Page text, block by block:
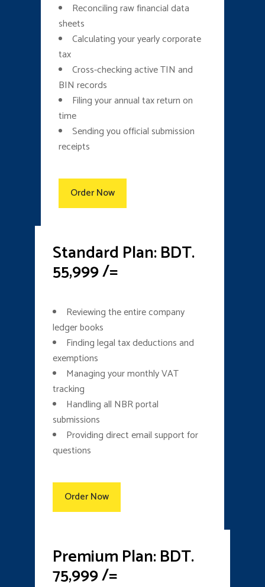
Reconciling raw financial data
sheets
Calculating your yearly corporate
tax
Cross-checking active TIN and
BIN records
Filing your annual tax return on
time
Sending you official submission
receipts
Order Now
Standard Plan: BDT.
55,999 /=
Reviewing the entire company
ledger books
Finding legal tax deductions and
exemptions
Managing your monthly VAT
tracking
Handling all NBR portal
submissions
Providing direct email support for
questions
Order Now
Premium Plan: BDT.
75,999 /=